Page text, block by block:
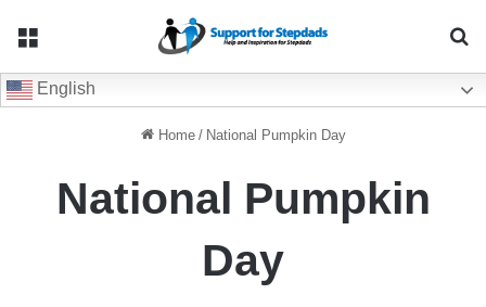
English
Home / National Pumpkin Day
National Pumpkin
Day